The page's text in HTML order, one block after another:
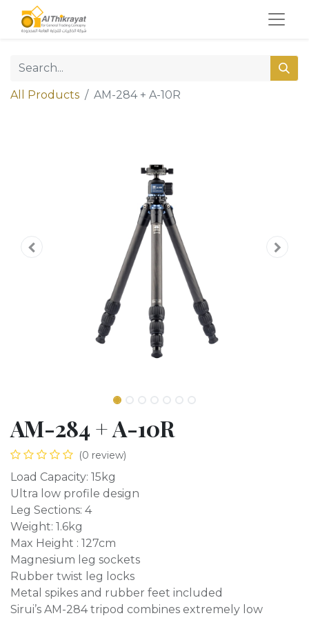
All Products AM-284 + A-10R
AM-284 + A-10R
(0 review)
Load Capacity: 15kg
Ultra low profile design
Leg Sections: 4
Weight: 1.6kg
Max Height : 127cm
Magnesium leg sockets
Rubber twist leg locks
Metal spikes and rubber feet included
Sirui’s AM-284 tripod combines extremely low